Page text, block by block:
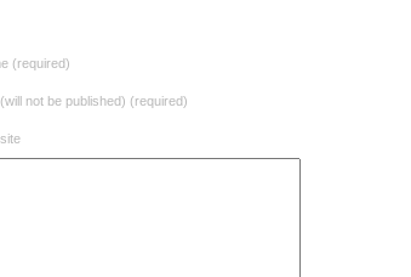
(required)
not be published) (required)